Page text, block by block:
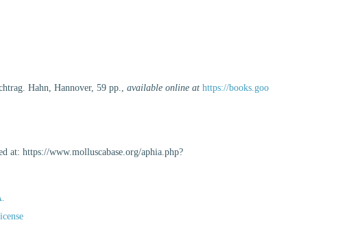
Hahn, Hannover, 59 pp.,available online at https://books.goo
at: https://www.molluscabase.org/aphia.php?